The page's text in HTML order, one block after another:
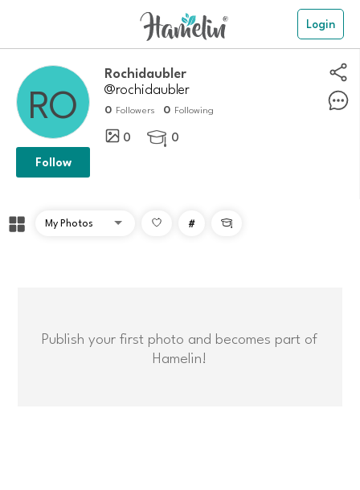
Login
rochidaubler
@rochidaubler
0 Followers 0 Following
0  0
Follow
# 
Publish your first photo and becomes part of
Hamelin!